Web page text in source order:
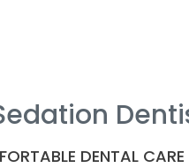
DENTAL CARE